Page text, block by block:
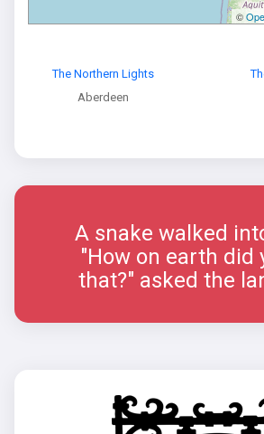
©
The Northern Lights
Aberdeen
A snake walked
"How on earth did
that?" asked the